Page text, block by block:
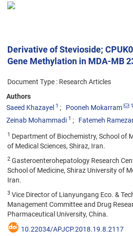
Derivative of Stevioside;
Gene Methylation in MDA-MB
Document Type : Research Articles
Authors
Saeed Khazayel 1 Pooneh Mokarram 1
Zeinab Mohammadi 1 Fatemeh
1 Department of Biochemistry, School of
of Medical Sciences, Shiraz, Iran.
2 Gasteroenterohepatology Research
School of Medicine, Shiraz University of
Iran.
3 Vice Director of Lianyungang Eco. &
Management Committee and Drug
Pharmaceutical University, China.
10.22034/APJCP.2018.19.8.2117